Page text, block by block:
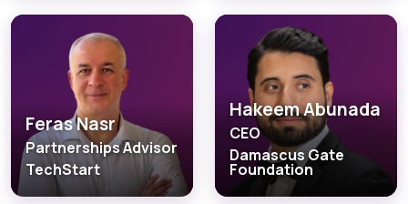
Feras Nasr
Partnerships Advisor
TechStart
Hakeem Abunada
CEO
Damascus Gate
Foundation